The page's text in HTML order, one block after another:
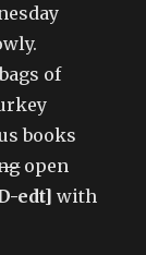
of
books
open
edt] with